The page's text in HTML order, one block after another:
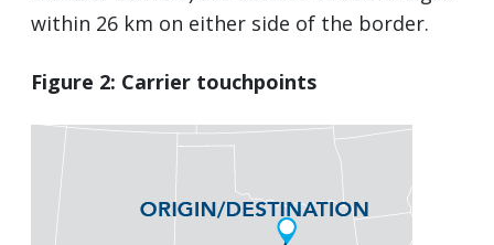
within 26 km on either side of the border.
Figure 2: Carrier touchpoints